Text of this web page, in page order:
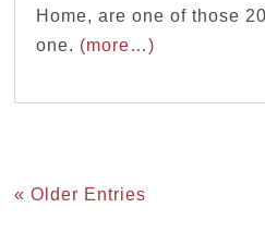
Home, are one of those
one. (more…)
« Older Entries